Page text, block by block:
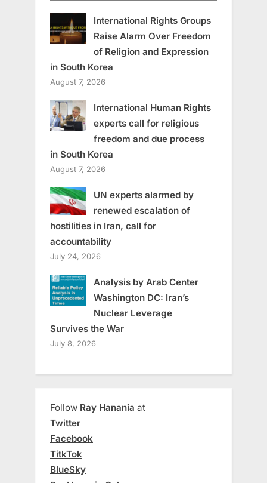
International Rights Groups
Raise Alarm Over Freedom
of Religion and Expression
in South Korea
August 7, 2026
International Human Rights
experts call for religious
freedom and due process
in South Korea
August 7, 2026
UN experts alarmed by
renewed escalation of
hostilities in Iran, call for
accountability
July 24, 2026
Analysis by Arab Center
Washington DC: Iran’s
Nuclear Leverage
Survives the War
July 8, 2026
Follow Ray Hanania at
Twitter
Facebook
TitkTok
BlueSky